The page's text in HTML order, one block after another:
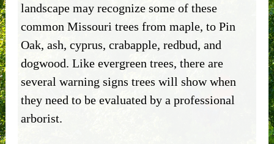
landscape may recognize some of these
common Missouri trees from maple, to Pin
Oak, ash, cyprus, crabapple, redbud, and
dogwood. Like evergreen trees, there are
several warning signs trees will show when
they need to be evaluated by a professional
arborist.